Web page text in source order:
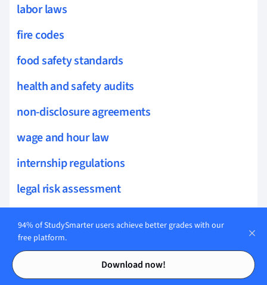
Contents
Contents
labor laws
fire codes
food safety standards
health and safety audits
non-disclosure agreements
wage and hour law
internship regulations
legal risk assessment
restaurant operations
cybersecurity laws
94% of StudySmarter users achieve better grades with our
free platform.
Download now!